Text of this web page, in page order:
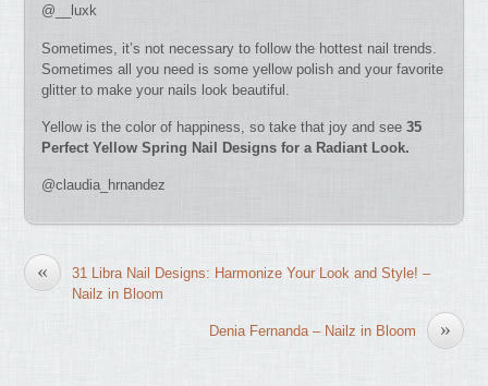
@__luxk
Sometimes, it’s not necessary to follow the hottest nail trends.
Sometimes all you need is some yellow polish and your favorite
glitter to make your nails look beautiful.
Yellow is the color of happiness, so take that joy and see35
Perfect Yellow Spring Nail Designs for a Radiant Look.
@claudia_hrnandez
«
31 Libra Nail Designs: Harmonize Your Look and Style! –
Nailz in Bloom
»
Denia Fernanda – Nailz in Bloom